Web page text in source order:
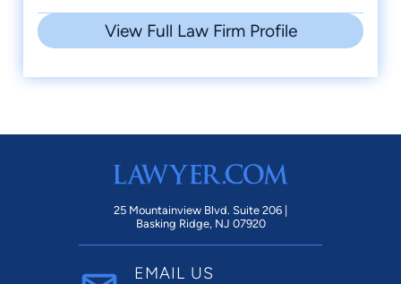
View Full Law Firm Profile
25 Mountainview Blvd. Suite 206 |
Basking Ridge, NJ 07920
EMAIL US